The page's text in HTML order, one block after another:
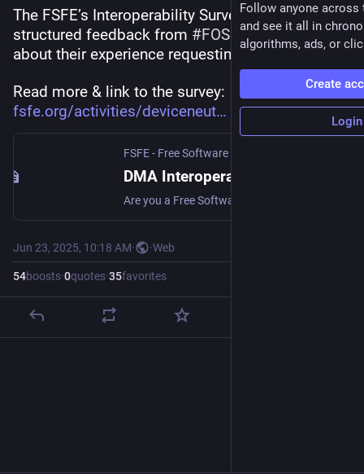
The FSFE’s Interoperability Survey aims to collect
structured feedback from #FOSS
  developers
about their experience requesting interoperability
Read more & link to the survey:
fsfe.org/activities/deviceneut
FSFE - Free Software Foundation Europe
Jun 23, 2025, 10:18 AM· ·Web
54boosts·0quotes·35favorites
Follow anyone across
and see it all in
algorithms, ads, or
Create
Login